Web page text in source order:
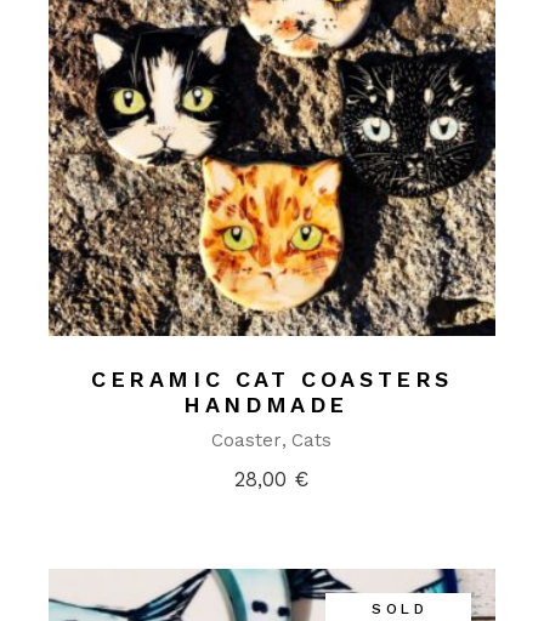
CERAMIC CAT COASTERS
HANDMADE
Coaster Cats
28,00 €
SOLD